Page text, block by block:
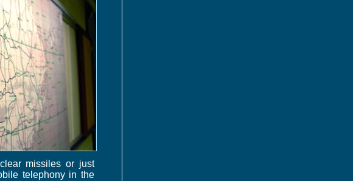
missiles or just
telephony in the